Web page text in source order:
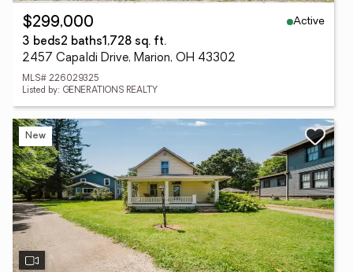
$299,000
Active
3 beds2 baths1,728 sq. ft.
2457 Capaldi Drive, Marion, OH 43302
MLS# 226029325
Listed by: GENERATIONS REALTY
New